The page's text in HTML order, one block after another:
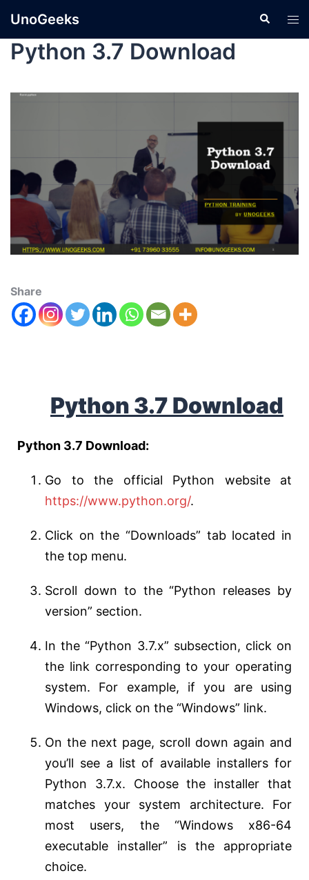
UnoGeeks
Python 3.7 Download
Share
Python 3.7 Download
Python 3.7 Download:
Go to the official Python website at
https://www.python.org/.
Click on the “Downloads” tab located in
the top menu.
Scroll down to the “Python releases by
version” section.
In the “Python 3.7.x” subsection, click on
the link corresponding to your operating
system. For example, if you are using
Windows, click on the “Windows” link.
On the next page, scroll down again and
you’ll see a list of available installers for
Python 3.7.x. Choose the installer that
matches your system architecture. For
most users, the “Windows x86-64
executable installer” is the appropriate
choice.